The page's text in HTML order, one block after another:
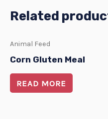
Related
Animal Feed
Corn Gluten Meal
READ MORE